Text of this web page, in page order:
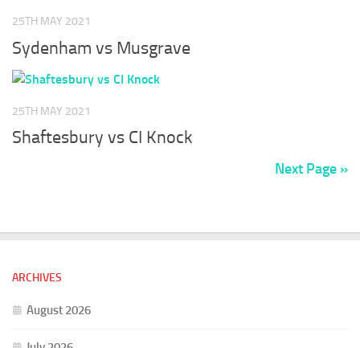
25TH MAY 2021
Sydenham vs Musgrave
25TH MAY 2021
Shaftesbury vs CI Knock
Next Page »
ARCHIVES
August 2026